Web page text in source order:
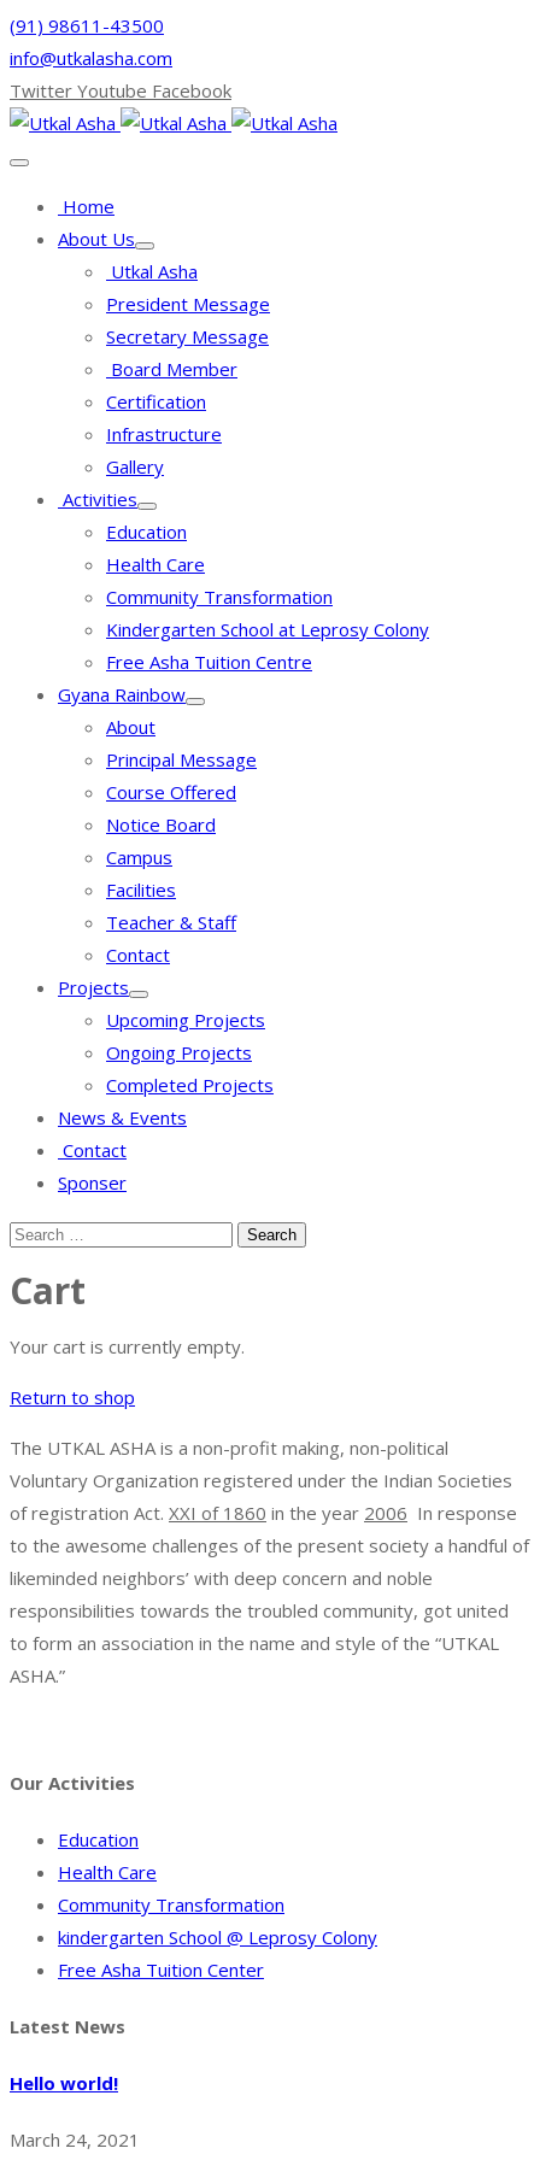
(91) 98611-43500
info@utkalasha.com
Twitter Youtube Facebook
Home
About Us
Utkal Asha
President Message
Secretary Message
Board Member
Certification
Infrastructure
Gallery
Activities
Education
Health Care
Community Transformation
Kindergarten School at Leprosy Colony
Free Asha Tuition Centre
Gyana Rainbow
About
Principal Message
Course Offered
Notice Board
Campus
Facilities
Teacher & Staff
Contact
Projects
Upcoming Projects
Ongoing Projects
Completed Projects
News & Events
Contact
Sponser
Cart
Your cart is currently empty.
Return to shop
The UTKAL ASHA is a non-profit making, non-political
Voluntary Organization registered under the Indian Societies
of registration Act. XXI of 1860 in the year 2006 In response
to the awesome challenges of the present society a handful of
likeminded neighbors’ with deep concern and noble
responsibilities towards the troubled community, got united
to form an association in the name and style of the “UTKAL
ASHA.”
Our Activities
Education
Health Care
Community Transformation
kindergarten School @ Leprosy Colony
Free Asha Tuition Center
Latest News
Hello world!
March 24, 2021